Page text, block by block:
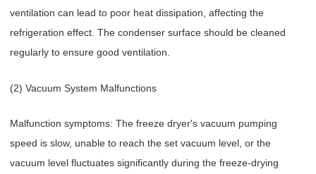
ventilation can lead to poor heat dissipation, affecting the
refrigeration effect. The condenser surface should be cleaned
regularly to ensure good ventilation.
(2) Vacuum System Malfunctions
Malfunction symptoms: The freeze dryer's vacuum pumping
speed is slow, unable to reach the set vacuum level, or the
vacuum level fluctuates significantly during the freeze-drying